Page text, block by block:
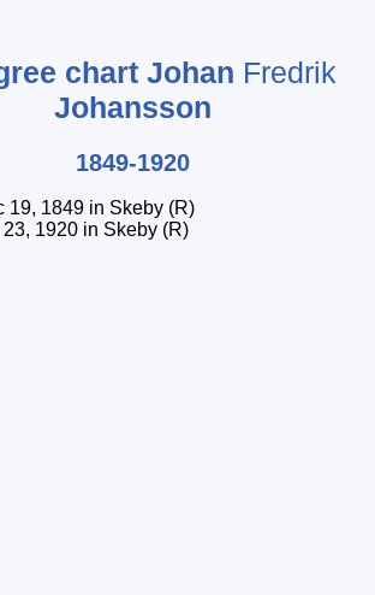
chart Johan Fredrik
Johansson
1849-1920
19, 1849 in Skeby (R)
23, 1920 in Skeby (R)